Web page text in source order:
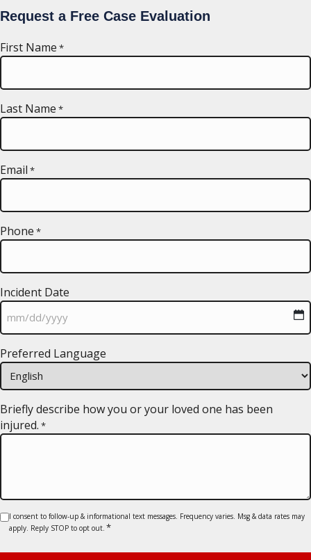
Request a Free Case Evaluation
First Name *
Last Name *
Email *
Phone *
Incident Date
slash
DD
slash
YYYY
Preferred Language
Briefly describe how you or your loved one has been
injured. *
Consent
I consent to follow-up & informational text messages. Frequency varies. Msg & data rates may
apply. Reply STOP to opt out. *